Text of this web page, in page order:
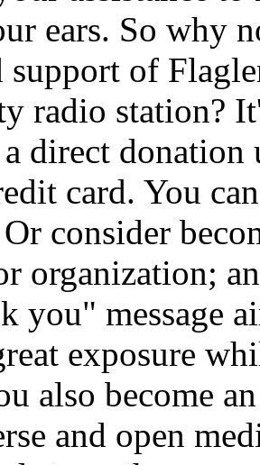
ears. So why
support of
radio station?
a direct
card. You
Or consider
organization;
you" message
exposure
also become
and open